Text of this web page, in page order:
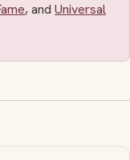
, and Universal